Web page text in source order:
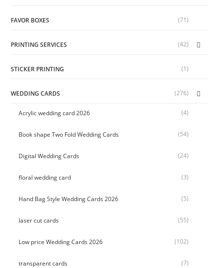
FAVOR BOXES (71)
PRINTING SERVICES (42)
STICKER PRINTING (1)
WEDDING CARDS (276)
Acrylic wedding card 2026 (4)
Book shape Two Fold Wedding Cards (54)
Digital Wedding Cards (24)
floral wedding card (3)
Hand Bag Style Wedding Cards 2026 (5)
laser cut cards (55)
Low price Wedding Cards 2026 (102)
transparent cards (7)